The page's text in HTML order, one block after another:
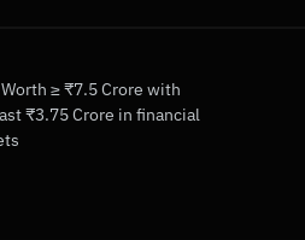
≥ ₹7.5 Crore with
₹3.75 Crore in financial